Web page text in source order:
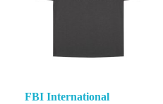
FBI International